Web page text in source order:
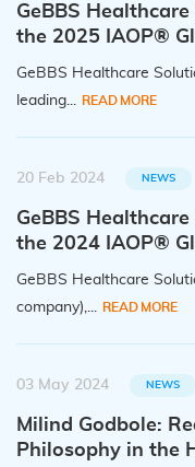
GeBBS
the 2025 IAOP®
GeBBS Healthcare
leading...
READ MORE
20 Feb 2024 NEWS
GeBBS
the 2024 IAOP®
GeBBS Healthcare
company),...
READ MORE
03 May 2024 NEWS
Milind Godbole:
Philosophy in the